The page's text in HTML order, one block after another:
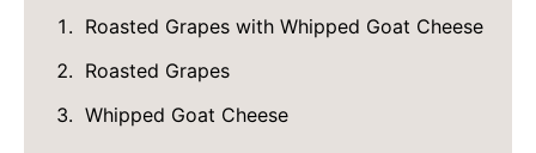
Roasted Grapes with Whipped Goat Cheese
Roasted Grapes
Whipped Goat Cheese